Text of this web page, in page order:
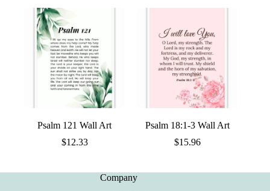
Psalm 121 Wall Art
$12.33
Psalm 18:1-3 Wall Art
$15.96
Company